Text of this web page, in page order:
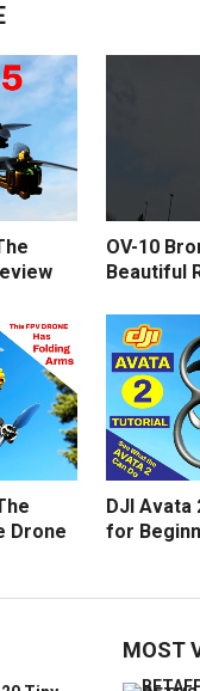
OV-10
Beautiful
Drone
DJI Avata
for
MOST